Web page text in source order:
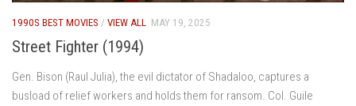
1990S BEST MOVIES / VIEW ALL MAY 19, 2025
Street Fighter (1994)
Gen. Bison (Raul Julia), the evil dictator of Shadaloo, captures a
busload of relief workers and holds them for ransom. Col. Guile